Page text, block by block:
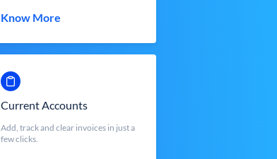
Know More
Current Accounts
Add, track and clear invoices in just a
few clicks.